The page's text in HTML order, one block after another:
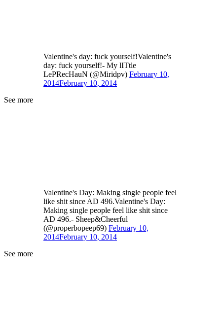
Valentine's day: fuck yourself!Valentine's
day: fuck yourself!- My lITtle
LePRecHauN (@Miridpv) February 10,
2014February 10, 2014
See more
Valentine's Day: Making single people feel
like shit since AD 496.Valentine's Day:
Making single people feel like shit since
AD 496.- Sheep&Cheerful
(@properbopeep69) February 10,
2014February 10, 2014
See more